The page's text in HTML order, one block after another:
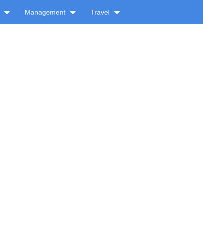
Management Travel